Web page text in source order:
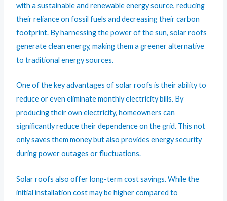
with a sustainable and renewable energy source, reducing
their reliance on fossil fuels and decreasing their carbon
footprint. By harnessing the power of the sun, solar roofs
generate clean energy, making them a greener alternative
to traditional energy sources.
One of the key advantages of solar roofs is their ability to
reduce or even eliminate monthly electricity bills. By
producing their own electricity, homeowners can
significantly reduce their dependence on the grid. This not
only saves them money but also provides energy security
during power outages or fluctuations.
Solar roofs also offer long-term cost savings. While the
initial installation cost may be higher compared to